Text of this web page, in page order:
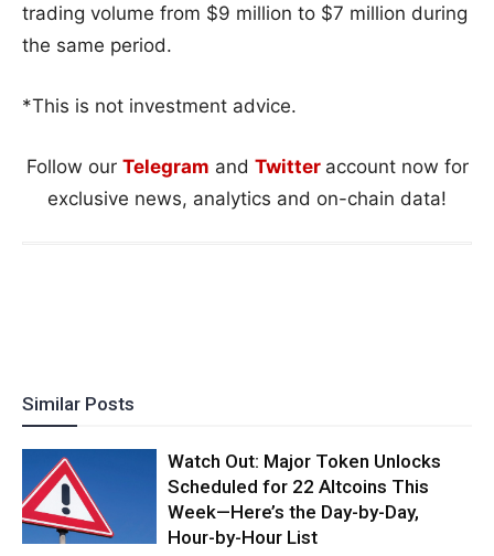
trading volume from $9 million to $7 million during
the same period.
*This is not investment advice.
Follow our Telegram and Twitter account now for
exclusive news, analytics and on-chain data!
Similar Posts
Watch Out: Major Token Unlocks
Scheduled for 22 Altcoins This
Week—Here’s the Day-by-Day,
Hour-by-Hour List